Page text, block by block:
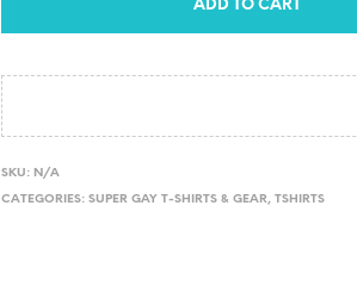
ADD TO CART
SKU: N/A
CATEGORIES:SUPER GAY T-SHIRTS & GEAR,TSHIRTS